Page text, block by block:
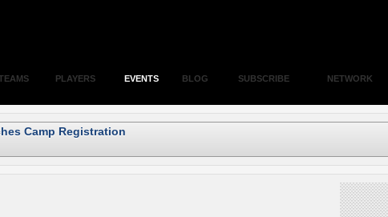
PLAYERS EVENTS BLOG SUBSCRIBE NETWORK
Camp Registration